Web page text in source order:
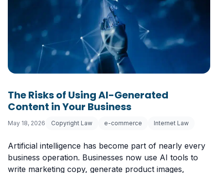
The Risks of Using AI-Generated
Content in Your Business
May 18, 2026 Copyright Law e-commerce Internet Law
Artificial intelligence has become part of nearly every
business operation. Businesses now use AI tools to
write marketing copy, generate product images,